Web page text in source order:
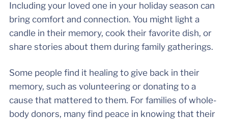
Including your loved one in your holiday season can
bring comfort and connection. You might light a
candle in their memory, cook their favorite dish, or
share stories about them during family gatherings.
Some people find it healing to give back in their
memory, such as volunteering or donating to a
cause that mattered to them. For families of whole-
body donors, many find peace in knowing that their